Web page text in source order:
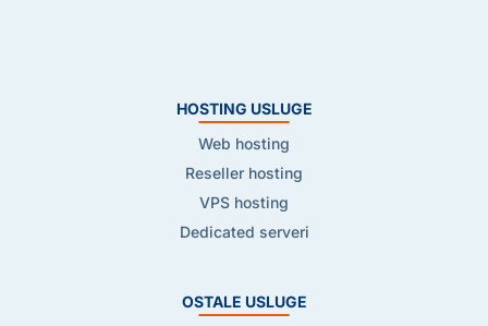
HOSTING USLUGE
Web hosting
Reseller hosting
VPS hosting
Dedicated serveri
OSTALE USLUGE